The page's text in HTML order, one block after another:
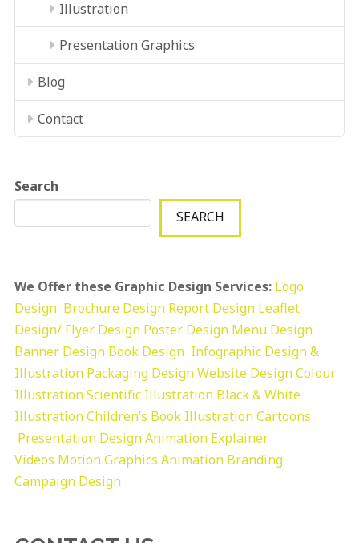
Illustration
Presentation Graphics
Blog
Contact
Search
SEARCH
We Offer these Graphic Design Services: Logo
Design Brochure Design Report Design Leaflet
Design/ Flyer Design Poster Design Menu Design
Banner Design Book Design Infographic Design &
Illustration Packaging DesignWebsite DesignColour
IllustrationScientific Illustration Black & White
IllustrationChildren’s Book IllustrationCartoons
Presentation DesignAnimation Explainer
Videos Motion Graphics Animation Branding
Campaign Design